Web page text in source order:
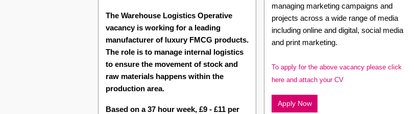
The Warehouse Logistics Operative
vacancy is working for a leading
manufacturer of luxury FMCG products.
The role is to manage internal logistics
to ensure the movement of stock and
raw materials happens within the
production area.
Based on a 37 hour week, £9 - £11 per
managing marketing campaigns and
projects across a wide range of media
including online and digital, social media
and print marketing.
To apply for the above vacancy please click
here and attach your CV
Apply Now